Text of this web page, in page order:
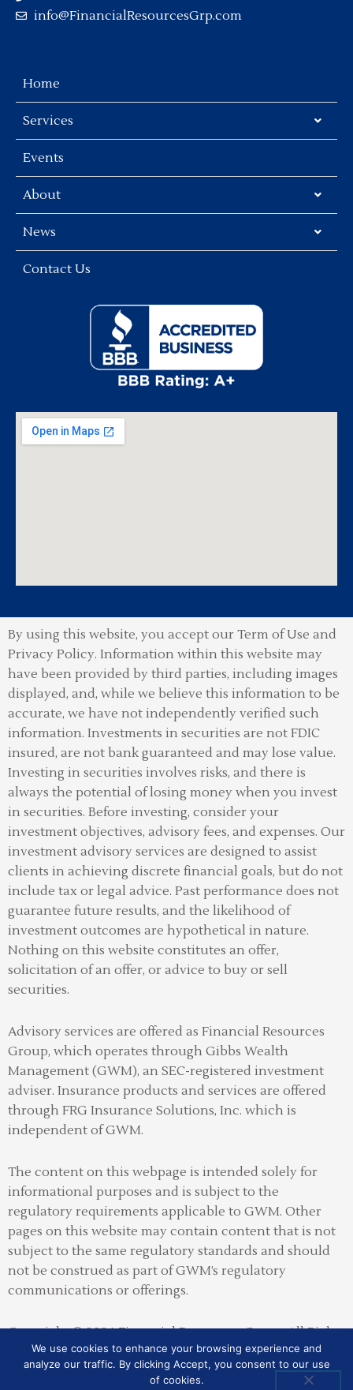
info@FinancialResourcesGrp.com
Home
Services
Events
About
News
Contact Us
By using this website, you accept our Term of Use and
Privacy Policy. Information within this website may
have been provided by third parties, including images
displayed, and, while we believe this information to be
accurate, we have not independently verified such
information. Investments in securities are not FDIC
insured, are not bank guaranteed and may lose value.
Investing in securities involves risks, and there is
always the potential of losing money when you invest
in securities. Before investing, consider your
investment objectives, advisory fees, and expenses. Our
investment advisory services are designed to assist
clients in achieving discrete financial goals, but do not
include tax or legal advice. Past performance does not
guarantee future results, and the likelihood of
investment outcomes are hypothetical in nature.
Nothing on this website constitutes an offer,
solicitation of an offer, or advice to buy or sell
securities.
Advisory services are offered as Financial Resources
Group, which operates through Gibbs Wealth
Management (GWM), an SEC-registered investment
adviser. Insurance products and services are offered
through FRG Insurance Solutions, Inc. which is
independent of GWM.
The content on this webpage is intended solely for
informational purposes and is subject to the
regulatory requirements applicable to GWM. Other
pages on this website may contain content that is not
subject to the same regulatory standards and should
not be construed as part of GWM’s regulatory
communications or offerings.
Copyright © 2026 Financial Resources Group All Rights
Reserved
We use cookies to enhance your browsing experience and
analyze our traffic. By clicking Accept, you consent to our use
of cookies.